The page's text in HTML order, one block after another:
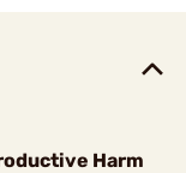
Harm